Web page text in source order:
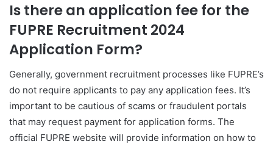
Is there an application fee for the
FUPRE Recruitment 2024
Application Form?
Generally, government recruitment processes like FUPRE’s
do not require applicants to pay any application fees. It’s
important to be cautious of scams or fraudulent portals
that may request payment for application forms. The
official FUPRE website will provide information on how to